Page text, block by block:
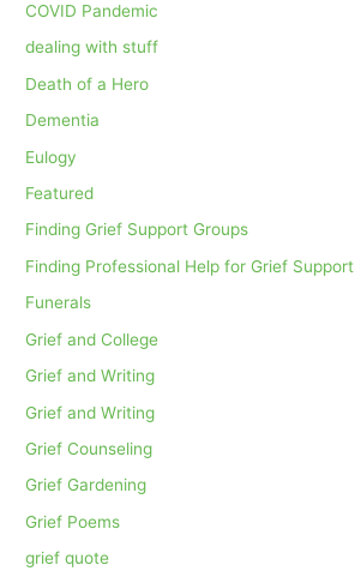
COVID Pandemic
dealing with stuff
Death of a Hero
Dementia
Eulogy
Featured
Finding Grief Support Groups
Finding Professional Help for Grief Support
Funerals
Grief and College
Grief and Writing
Grief and Writing
Grief Counseling
Grief Gardening
Grief Poems
grief quote